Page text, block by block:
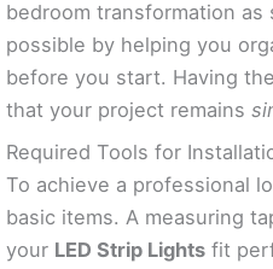
bedroom transformation
possible by helping you
before you start. Having
that your project remains
Required Tools for
To achieve a professional
basic items. A measuring
your LED Strip Lights fit